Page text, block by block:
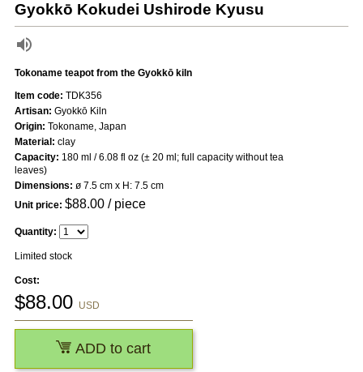
Gyokkō Kokudei Ushirode Kyusu
Tokoname teapot from the Gyokkō kiln
Item code: TDK356
Artisan: Gyokkō Kiln
Origin: Tokoname, Japan
Material: clay
Capacity: 180 ml / 6.08 fl oz (± 20 ml; full capacity without tea
leaves)
Dimensions: ø 7.5 cm x H: 7.5 cm
Unit price: $88.00/ piece
Quantity:
Limited stock
Cost:
$88.00 USD
ADD to cart